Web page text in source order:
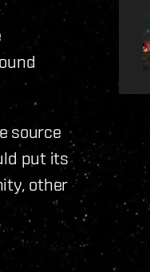
source
put its
other